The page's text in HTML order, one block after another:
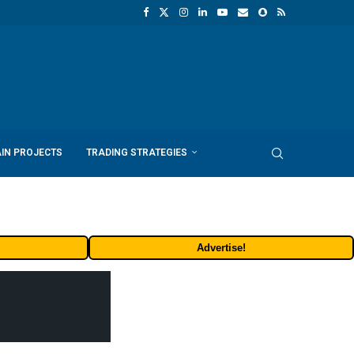
PROJECTS TRADING STRATEGIES
Advertise!